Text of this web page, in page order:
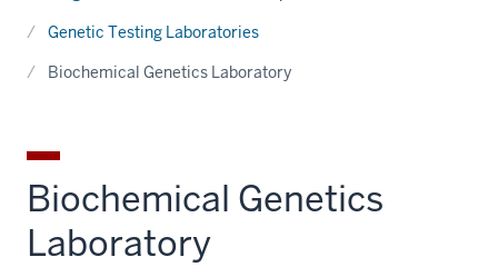
Genetic Testing Laboratories
Biochemical Genetics Laboratory
Biochemical Genetics
Laboratory